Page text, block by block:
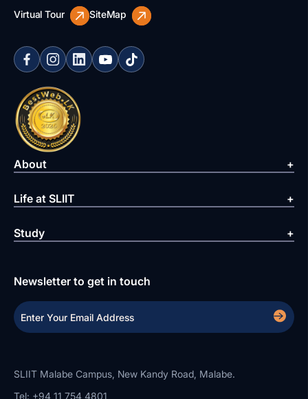
Virtual Tour SiteMap
About
Life at SLIIT
Study
Newsletter to get in touch
SLIIT Malabe Campus, New Kandy Road, Malabe.
Tel: +94 11 754 4801